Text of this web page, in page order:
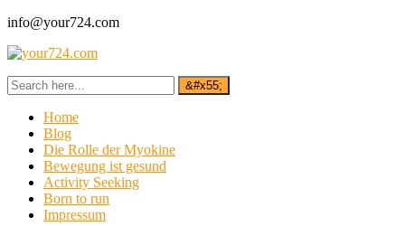
info@your724.com
Home
Blog
Die Rolle der Myokine
Bewegung ist gesund
Activity Seeking
Born to run
Impressum